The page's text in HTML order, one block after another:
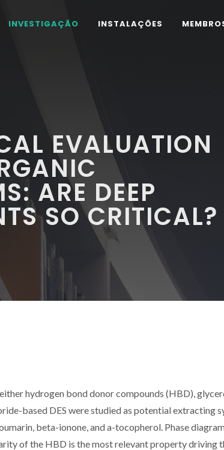
INVESTIGAÇÃO INSTALAÇÕES
EVALUATION
ARE DEEP
SO CRITICAL?
hydrogen bond donor compounds (HBD),
based DES were studied as potential extracting
beta-ionone, and a-tocopherol. Phase
of the HBD is the most relevant property driving